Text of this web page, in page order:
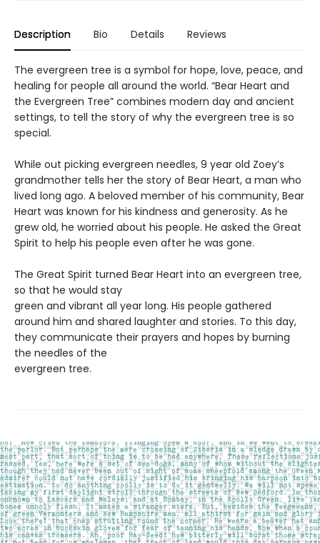
Description Bio Details Reviews
The evergreen tree is a symbol for hope, love, peace, and
healing for people all around the world. “Bear Heart and
the Evergreen Tree” combines modern day and ancient
settings, to tell the story of why the evergreen tree is so
special.
While out picking evergreen needles, 9 year old Zoey’s
grandmother tells her the story of Bear Heart, a man who
lived long ago. A beloved member of his community, Bear
Heart was known for his kindness and generosity. As he
grew old, he worried about his people. He asked the Great
Spirit to help his people even after he was gone.
The Great Spirit turned Bear Heart into an evergreen tree,
so that he would stay
green and vibrant all year long. His people gathered
around him and shared laughter and stories. To this day,
they communicate their prayers and hopes by burning
the needles of the
evergreen tree.